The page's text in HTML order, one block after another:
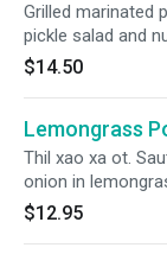
Grilled marinated
pickle salad and
$14.50
Lemongrass
Thil xao xa ot.
onion in
$12.95